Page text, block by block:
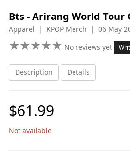
Bts - Arirang World
Apparel | KPOP Merch | 06 May
★★★★★
★★★★★ No reviews yet
Description Details
$61.99
Not available